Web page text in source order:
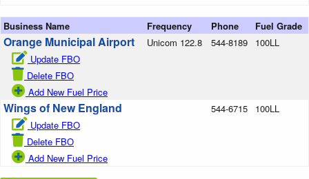
Business Name Frequency Phone Fuel Grade
Orange Municipal Airport
Update FBO
Delete FBO
Add New Fuel Price
Unicom 122.8 544-8189 100LL
Wings of New England
Update FBO
Delete FBO
Add New Fuel Price
544-6715 100LL